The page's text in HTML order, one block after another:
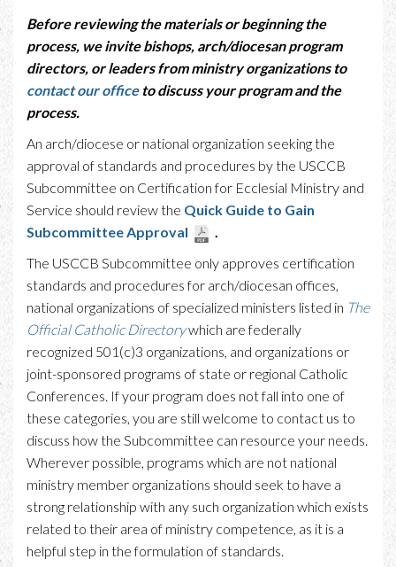
Before reviewing the materials or beginning the
process, we invite bishops, arch/diocesan program
directors, or leaders from ministry organizations to
contact our officeto discuss your program and the
process.
An arch/diocese or national organization seeking the
approval of standards and procedures by the USCCB
Subcommittee on Certification for Ecclesial Ministry and
Service should review the Quick Guide to Gain
Subcommittee Approval
.
The USCCB Subcommittee only approves certification
standards and procedures for arch/diocesan offices,
national organizations of specialized ministers listed in The
Official Catholic Directorywhich are federally
recognized 501(c)3 organizations, and organizations or
joint-sponsored programs of state or regional Catholic
Conferences. If your program does not fall into one of
these categories, you are still welcome to contact us to
discuss how the Subcommittee can resource your needs.
Wherever possible, programs which are not national
ministry member organizations should seek to have a
strong relationship with any such organization which exists
related to their area of ministry competence, as it is a
helpful step in the formulation of standards.